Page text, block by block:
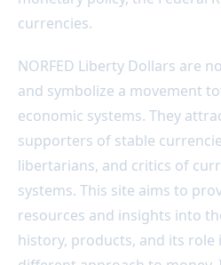
currencies.
NORFED Liberty Dollars are
and symbolize a movement
economic systems. They
supporters of stable
libertarians, and critics of
systems. This site aims to
resources and insights into
history, products, and its role